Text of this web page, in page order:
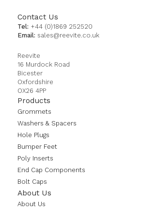
Contact Us
Tel: +44 (0)1869 252520
Email: sales@reevite.co.uk
Reevite
16 Murdock Road
Bicester
Oxfordshire
OX26 4PP
Products
Grommets
Washers & Spacers
Hole Plugs
Bumper Feet
Poly Inserts
End Cap Components
Bolt Caps
About Us
About Us